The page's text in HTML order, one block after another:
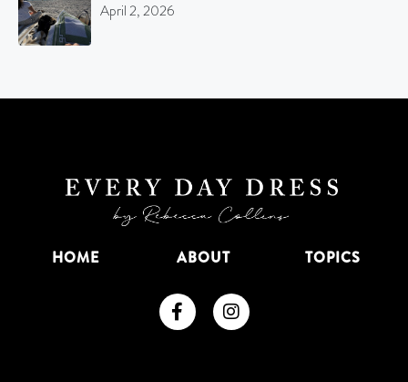
April 2, 2026
HOME ABOUT TOPICS